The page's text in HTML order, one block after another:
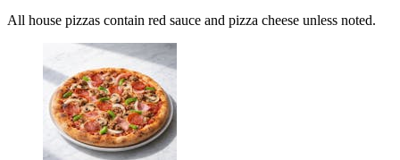
All house pizzas contain red sauce and pizza cheese unless noted.